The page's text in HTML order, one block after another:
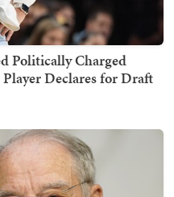
Politically Charged
Declares for Draft